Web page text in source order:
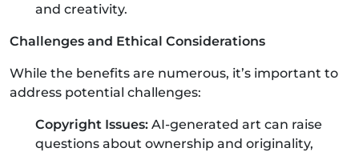
and creativity.
Challenges and Ethical Considerations
While the benefits are numerous, it’s important to
address potential challenges:
Copyright Issues: AI-generated art can raise
questions about ownership and originality,